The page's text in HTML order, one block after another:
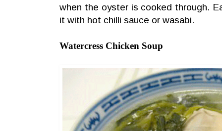
when the oyster is cooked through.
it with hot chilli sauce or wasabi.
Watercress Chicken Soup